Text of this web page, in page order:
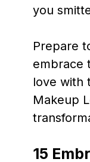
you
Prepare
embrace
love with
Makeup
15